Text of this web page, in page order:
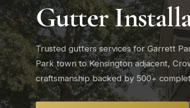
Gutter
Trusted gutters services for Garrett
Park town to Kensington adjacent,
craftsmanship backed by 500+